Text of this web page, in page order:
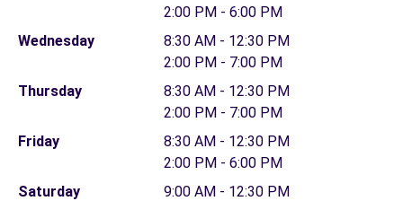
2:00 PM - 6:00 PM
Wednesday
8:30 AM - 12:30 PM
2:00 PM - 7:00 PM
Thursday
8:30 AM - 12:30 PM
2:00 PM - 7:00 PM
Friday
8:30 AM - 12:30 PM
2:00 PM - 6:00 PM
Saturday
9:00 AM - 12:30 PM